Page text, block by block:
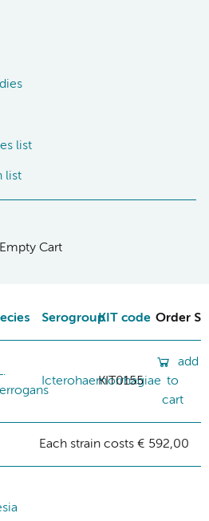
list
list
Empty Cart
SerogroupKIT code Order
Icterohaemorrhagiae
KIT0155
add
to
cart
Each strain costs € 592,00